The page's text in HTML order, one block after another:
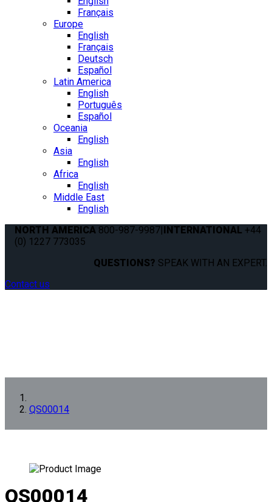
Français
Europe
English
Français
Deutsch
Español
Latin America
English
Português
Español
Oceania
English
Asia
English
Africa
English
Middle East
English
NORTH AMERICA 800-987-9987|INTERNATIONAL +44
(0) 1227 773035
QUESTIONS? SPEAK WITH AN EXPERT.
Contact us
QS00014
QS00014